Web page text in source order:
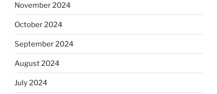
November 2024
October 2024
September 2024
August 2024
July 2024